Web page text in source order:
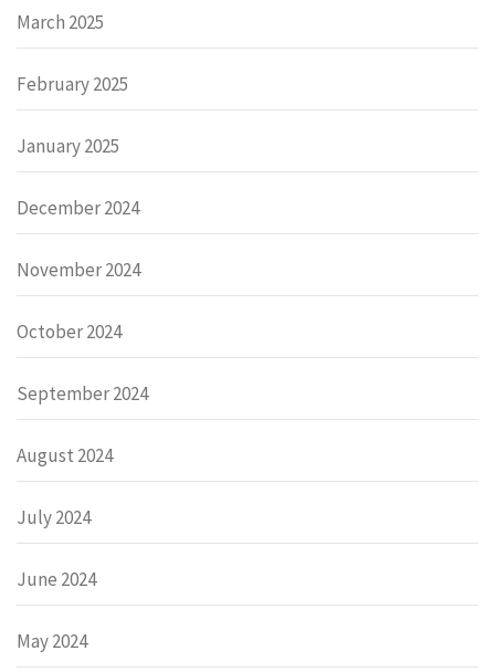
March 2025
February 2025
January 2025
December 2024
November 2024
October 2024
September 2024
August 2024
July 2024
June 2024
May 2024